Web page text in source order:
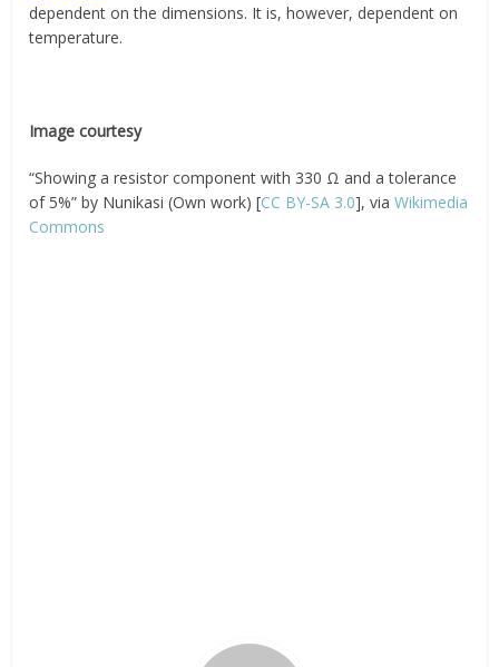
dependent on the dimensions. It is, however, dependent on
temperature.
Image courtesy
“Showing a resistor component with 330 Ω and a tolerance
of 5%” by Nunikasi (Own work) [CC BY-SA 3.0], viaWikimedia
Commons